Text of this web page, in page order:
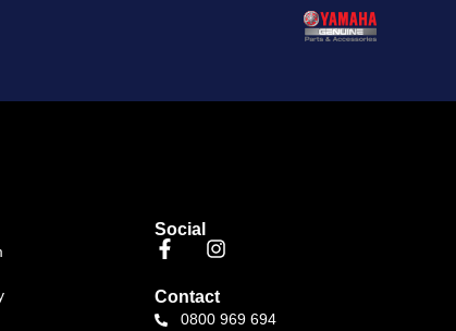
Social
Contact
0800 969 694